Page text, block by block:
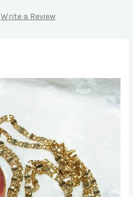
Write a Review